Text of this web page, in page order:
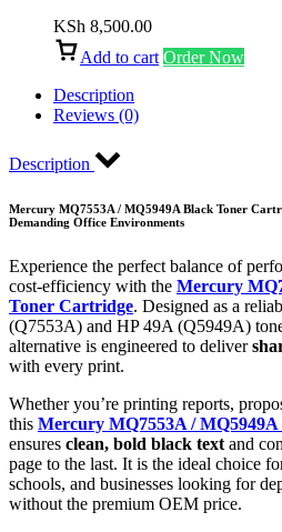
KSh 8,500.00
Add to cart Order Now
Description
Reviews (0)
Description
Mercury MQ7553A / MQ5949A Black Toner
Demanding Office Environments
Experience the perfect balance of
cost-efficiency with the Mercury
Toner Cartridge. Designed as a
(Q7553A) and HP 49A (Q5949A)
alternative is engineered to deliver
with every print.
Whether you’re printing reports,
this Mercury MQ7553A /
ensures clean, bold black text and
page to the last. It is the ideal choice
schools, and businesses looking for
without the premium OEM price.